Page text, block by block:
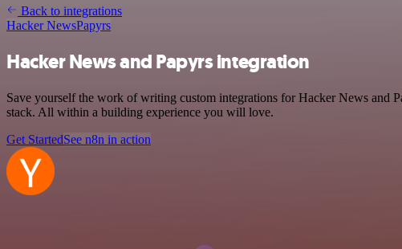
Back to integrations
Hacker NewsPapyrs
Hacker News and Papyrs integration
Save yourself the work of writing custom integrations for Hacker News and
stack. All within a building experience you will love.
Get StartedSee n8n in action